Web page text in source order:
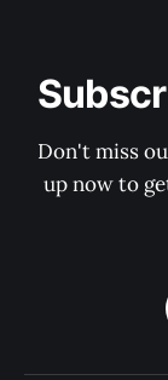
Don't miss
up now to